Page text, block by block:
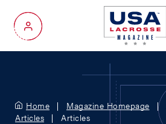
My Account
Home Magazine Homepage
Articles
Articles